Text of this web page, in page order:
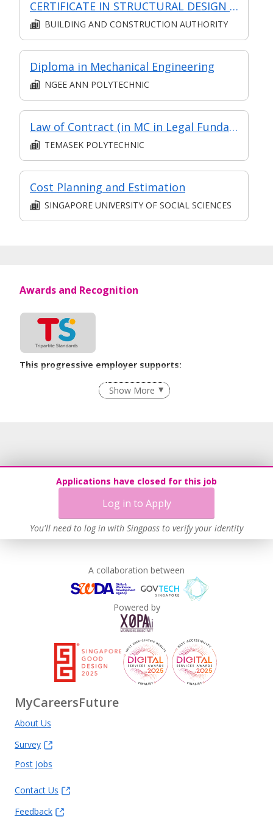
Please note that your response to this
advertisement and communications with us
pursuant to this advertisement will constitute
informed consent to the collection, use and/or
disclosure of personal data by Search Personnel
Private Limited for the purpose of carrying out its
business, in compliance with the relevant provisions
of the Personal Data Protection Act 2012.
CERTIFICATE IN STRUCTURAL DESIGN (SYNCHRONOUS + ASYNCHRONOUS E-LEARNING)
BUILDING AND CONSTRUCTION AUTHORITY
Diploma in Mechanical Engineering
NGEE ANN POLYTECHNIC
Law of Contract (in MC in Legal Fundamentals in Part-time Diploma in Legal Executives)
TEMASEK POLYTECHNIC
Cost Planning and Estimation
SINGAPORE UNIVERSITY OF SOCIAL SCIENCES
Applications have closed for this job
Log in to Apply
You'll need to log in with Singpass to verify your identity
Awards and Recognition
This progressive employer supports:
Employment of Term Contract Employees
Flexible Work Arrangements
Show More
A collaboration between
Powered by
MyCareersFuture
About Us
Survey
Post Jobs
Contact Us
Feedback